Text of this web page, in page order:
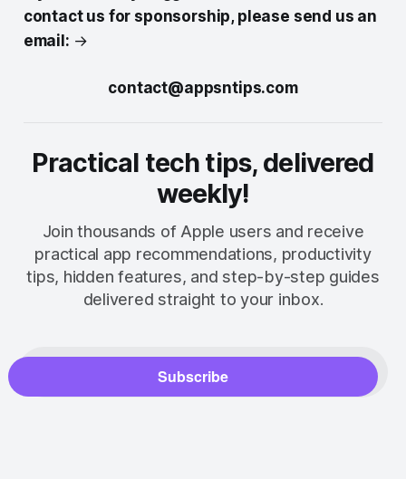
contact us for sponsorship, please send us an
email: →
contact@appsntips.com
Practical tech tips, delivered
weekly!
Join thousands of Apple users and receive
practical app recommendations, productivity
tips, hidden features, and step-by-step guides
delivered straight to your inbox.
Subscribe